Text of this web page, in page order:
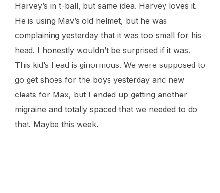
Harvey’s in t-ball, but same idea. Harvey loves it.
He is using Mav’s old helmet, but he was
complaining yesterday that it was too small for his
head. I honestly wouldn’t be surprised if it was.
This kid’s head is ginormous. We were supposed to
go get shoes for the boys yesterday and new
cleats for Max, but I ended up getting another
migraine and totally spaced that we needed to do
that. Maybe this week.